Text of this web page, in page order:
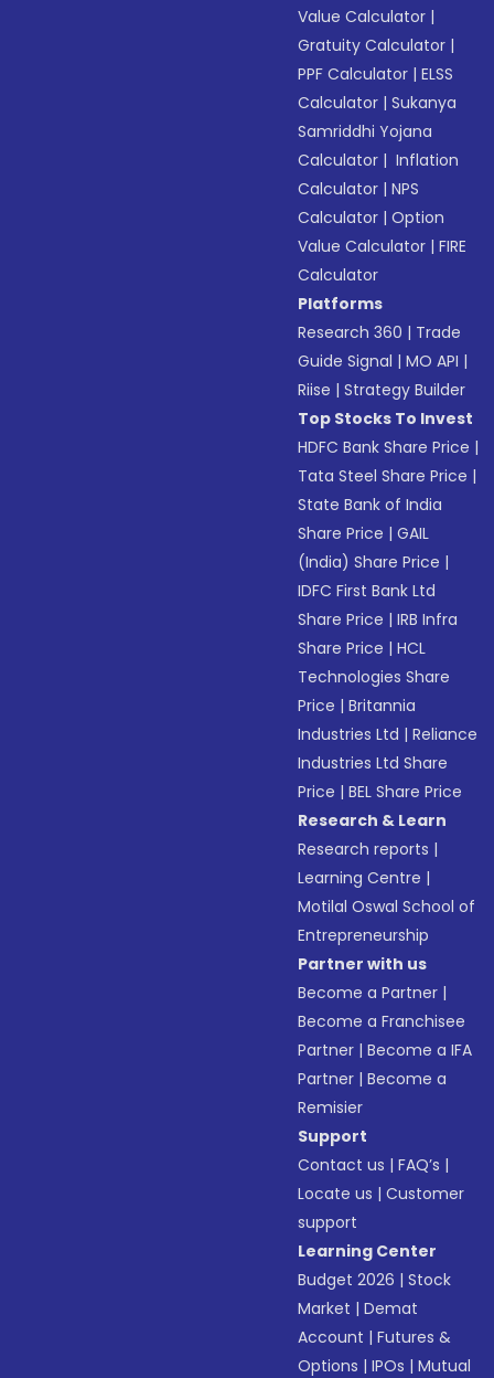
Value Calculator |
Gratuity Calculator |
PPF Calculator |ELSS
Calculator |Sukanya
Samriddhi Yojana
Calculator | Inflation
Calculator |NPS
Calculator |Option
Value Calculator |FIRE
Calculator
Platforms
Research 360 | Trade
Guide Signal |MO API |
Riise |Strategy Builder
Top Stocks To Invest
HDFC Bank Share Price |
Tata Steel Share Price |
State Bank of India
Share Price |GAIL
(India) Share Price |
IDFC First Bank Ltd
Share Price |IRB Infra
Share Price |HCL
Technologies Share
Price |Britannia
Industries Ltd |Reliance
Industries Ltd Share
Price |BEL Share Price
Research & Learn
Research reports |
Learning Centre |
Motilal Oswal School of
Entrepreneurship
Partner with us
Become a Partner |
Become a Franchisee
Partner |Become a IFA
Partner |Become a
Remisier
Support
Contact us |FAQ’s |
Locate us |Customer
support
Learning Center
Budget 2026 |Stock
Market |Demat
Account |Futures &
Options |IPOs |Mutual